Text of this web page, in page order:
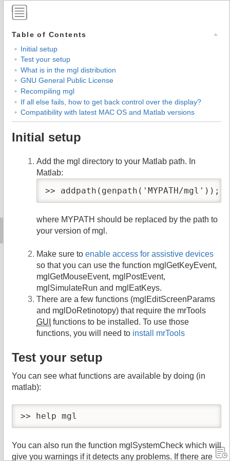
Table of Contents
Initial setup
Test your setup
What is in the mgl distribution
GNU General Public License
Recompiling mgl
If all else fails, how to get back control over the display?
Compatibility with latest MAC OS and Matlab versions
Initial setup
Add the mgl directory to your Matlab path. In
Matlab:
>> addpath(genpath('MYPATH/mgl'));
where MYPATH should be replaced by the path to
your version of mgl.
Make sure to enable access for assistive devices
so that you can use the function mglGetKeyEvent,
mglGetMouseEvent, mglPostEvent,
mglSimulateRun and mglEatKeys.
There are a few functions (mglEditScreenParams
and mglDoRetinotopy) that require the mrTools
GUI functions to be installed. To use those
functions, you will need to install mrTools
Test your setup
You can see what functions are available by doing (in
matlab):
>> help mgl
You can also run the function mglSystemCheck which will
give you warnings if it detects any problems. If there are